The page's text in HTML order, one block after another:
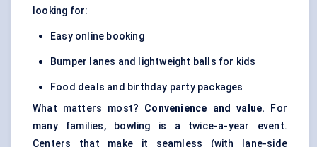
looking for:
Easy online booking
Bumper lanes and lightweight balls for kids
Food deals and birthday party packages
What matters most? Convenience and value. For
many families, bowling is a twice-a-year event.
Centers that make it seamless (with lane-side